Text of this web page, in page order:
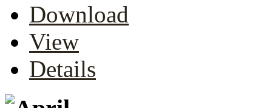
Download
View
Details